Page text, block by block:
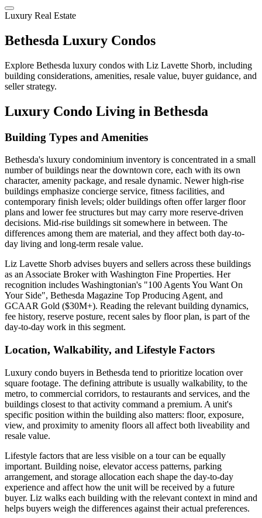
Luxury Real Estate
Bethesda Luxury Condos
Explore Bethesda luxury condos with Liz Lavette Shorb, including
building considerations, amenities, resale value, buyer guidance, and
seller strategy.
Luxury Condo Living in Bethesda
Building Types and Amenities
Bethesda's luxury condominium inventory is concentrated in a small
number of buildings near the downtown core, each with its own
character, amenity package, and resale dynamic. Newer high-rise
buildings emphasize concierge service, fitness facilities, and
contemporary finish levels; older buildings often offer larger floor
plans and lower fee structures but may carry more reserve-driven
decisions. Mid-rise buildings sit somewhere in between. The
differences among them are material, and they affect both day-to-
day living and long-term resale value.
Liz Lavette Shorb advises buyers and sellers across these buildings
as an Associate Broker with Washington Fine Properties. Her
recognition includes Washingtonian's "100 Agents You Want On
Your Side", Bethesda Magazine Top Producing Agent, and
GCAAR Gold ($30M+). Reading the relevant building dynamics,
fee history, reserve posture, recent sales by floor plan, is part of the
day-to-day work in this segment.
Location, Walkability, and Lifestyle Factors
Luxury condo buyers in Bethesda tend to prioritize location over
square footage. The defining attribute is usually walkability, to the
metro, to commercial corridors, to restaurants and services, and the
buildings closest to that activity command a premium. A unit's
specific position within the building also matters: floor, exposure,
view, and proximity to amenity floors all affect both liveability and
resale value.
Lifestyle factors that are less visible on a tour can be equally
important. Building noise, elevator access patterns, parking
arrangement, and storage allocation each shape the day-to-day
experience and affect how the unit will be received by a future
buyer. Liz walks each building with the relevant context in mind and
helps buyers weigh the differences against their actual preferences.